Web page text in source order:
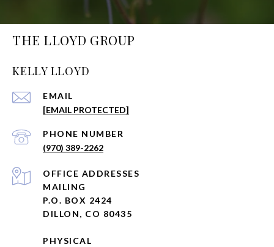
THE LLOYD GROUP
KELLY LLOYD
EMAIL
[EMAIL PROTECTED]
PHONE NUMBER
(970) 389-2262
ADDRESS
MAILING
P.O. BOX 2424
DILLON, CO 80435
PHYSICAL